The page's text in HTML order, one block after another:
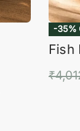
-35%
Fish
₹